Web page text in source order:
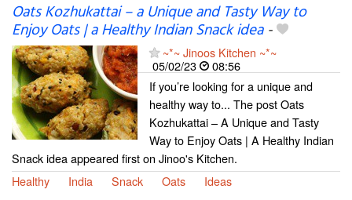
Oats Kozhukattai – a Unique and Tasty Way to
Enjoy Oats | a Healthy Indian Snack idea-
~*~ Jinoos Kitchen ~*~
05/02/23
08:56
If you’re looking for a unique and
healthy way to... The post Oats
Kozhukattai – A Unique and Tasty
Way to Enjoy Oats | A Healthy Indian
Snack idea appeared first on Jinoo's Kitchen.
Healthy
India Snack Oats Ideas